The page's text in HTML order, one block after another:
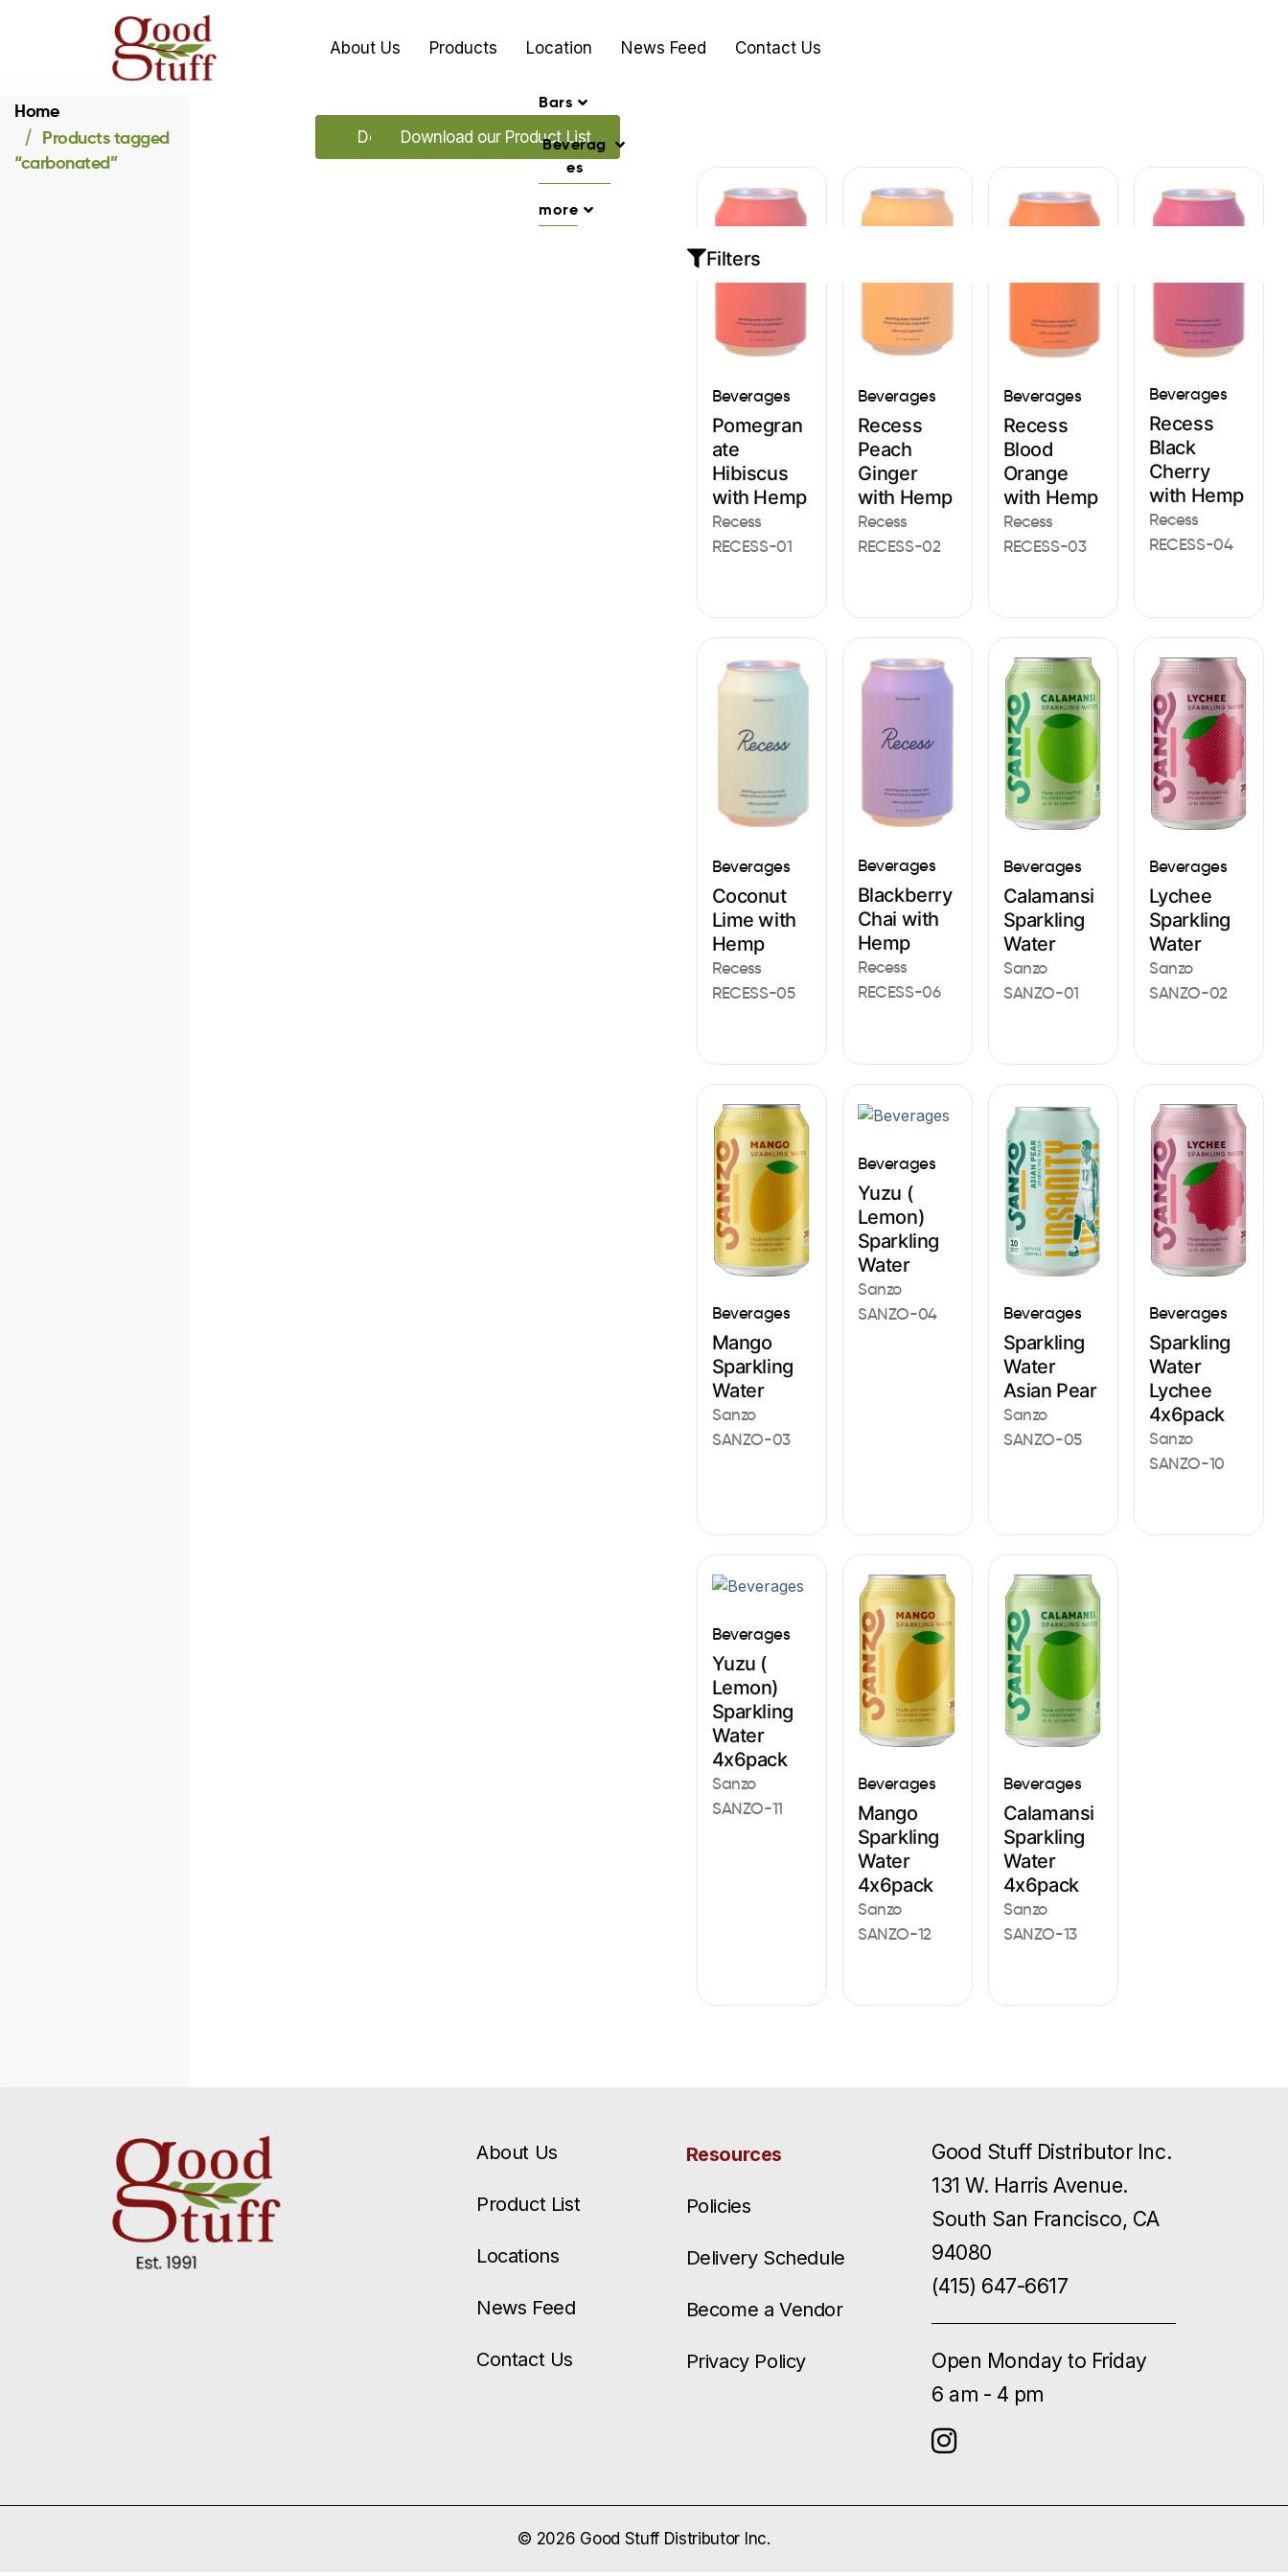
About Us Products Location News Feed Contact Us
Home
Products tagged
“carbonated”
Download our Promo's
Download our Product List
Bars
Beverag
es
more
Filters
Beverages
Pomegran
ate
Hibiscus
with Hemp
Recess
RECESS-01
Beverages
Recess
Peach
Ginger
with Hemp
Recess
RECESS-02
Beverages
Recess
Blood
Orange
with Hemp
Recess
RECESS-03
Beverages
Recess
Black
Cherry
with Hemp
Recess
RECESS-04
Beverages
Coconut
Lime with
Hemp
Recess
RECESS-05
Beverages
Blackberry
Chai with
Hemp
Recess
RECESS-06
Beverages
Calamansi
Sparkling
Water
Sanzo
SANZO-01
Beverages
Lychee
Sparkling
Water
Sanzo
SANZO-02
Beverages
Mango
Sparkling
Water
Sanzo
SANZO-03
Beverages
Yuzu (
Lemon)
Sparkling
Water
Sanzo
SANZO-04
Beverages
Sparkling
Water
Asian Pear
Sanzo
SANZO-05
Beverages
Sparkling
Water
Lychee
4x6pack
Sanzo
SANZO-10
Beverages
Yuzu (
Lemon)
Sparkling
Water
4x6pack
Sanzo
SANZO-11
Beverages
Mango
Sparkling
Water
4x6pack
Sanzo
SANZO-12
Beverages
Calamansi
Sparkling
Water
4x6pack
Sanzo
SANZO-13
About Us
Product List
Locations
News Feed
Contact Us
Resources
Policies
Delivery Schedule
Become a Vendor
Privacy Policy
Good Stuff Distributor Inc.
131 W. Harris Avenue.
South San Francisco, CA
94080
(415) 647-6617
Open Monday to Friday
6 am - 4 pm
© 2026 Good Stuff Distributor Inc.